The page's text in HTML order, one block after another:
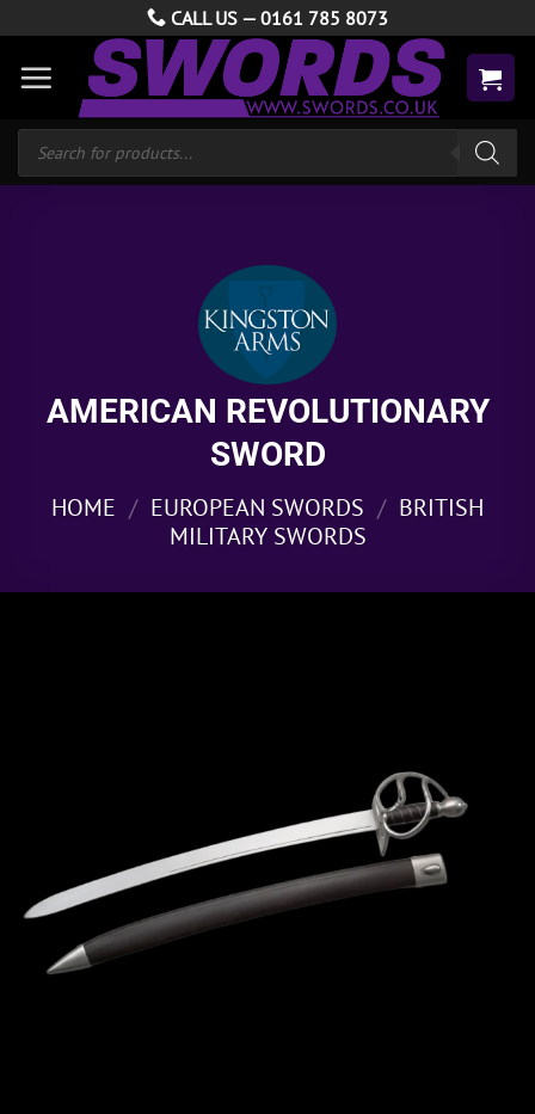
content
CALL US — 0161 785 8073
Products
search
AMERICAN REVOLUTIONARY
SWORD
HOME / EUROPEAN SWORDS / BRITISH
MILITARY SWORDS